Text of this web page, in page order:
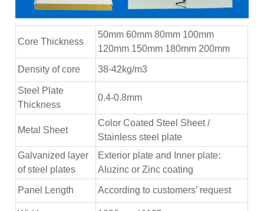
Core Thickness
50mm 60mm 80mm 100mm
120mm 150mm 180mm 200mm
Density of core 38-42kg/m3
Steel Plate
Thickness
0.4-0.8mm
Metal Sheet
Color Coated Steel Sheet /
Stainless steel plate
Galvanized layer
of steel plates
Exterior plate and Inner plate:
Aluzinc or Zinc coating
Panel Length According to customers’ request